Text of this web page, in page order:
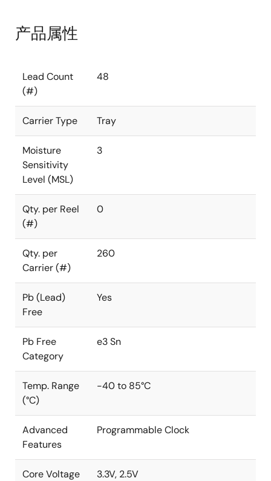
产品属性
Lead Count
(#)
48
Carrier Type Tray
Moisture
Sensitivity
Level (MSL)
3
Qty. per Reel
(#)
0
Qty. per
Carrier (#)
260
Pb (Lead)
Free
Yes
Pb Free
Category
e3 Sn
Temp. Range
(°C)
-40 to 85°C
Advanced
Features
Programmable Clock
Core Voltage
3.3V, 2.5V